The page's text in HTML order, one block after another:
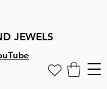
JEWELS